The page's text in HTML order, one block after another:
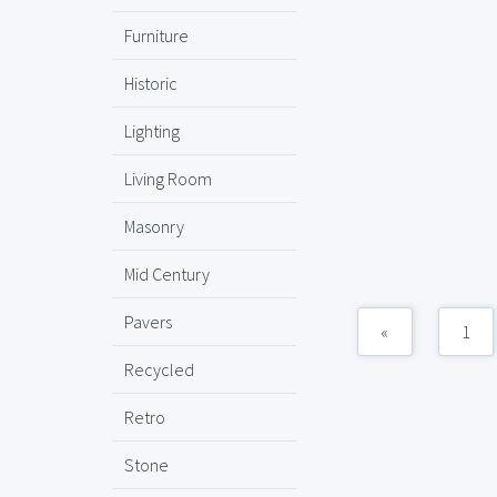
Furniture
Historic
Lighting
Living Room
Masonry
Mid Century
Pavers
Recycled
Retro
Stone
« 1